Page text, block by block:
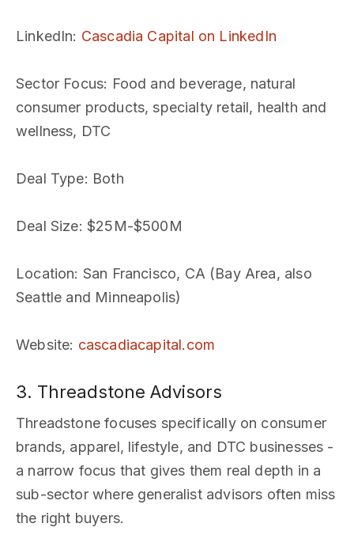
LinkedIn: Cascadia Capital on LinkedIn
Sector Focus: Food and beverage, natural
consumer products, specialty retail, health and
wellness, DTC
Deal Type: Both
Deal Size: $25M-$500M
Location: San Francisco, CA (Bay Area, also
Seattle and Minneapolis)
Website: cascadiacapital.com
3. Threadstone Advisors
Threadstone focuses specifically on consumer
brands, apparel, lifestyle, and DTC businesses -
a narrow focus that gives them real depth in a
sub-sector where generalist advisors often miss
the right buyers.